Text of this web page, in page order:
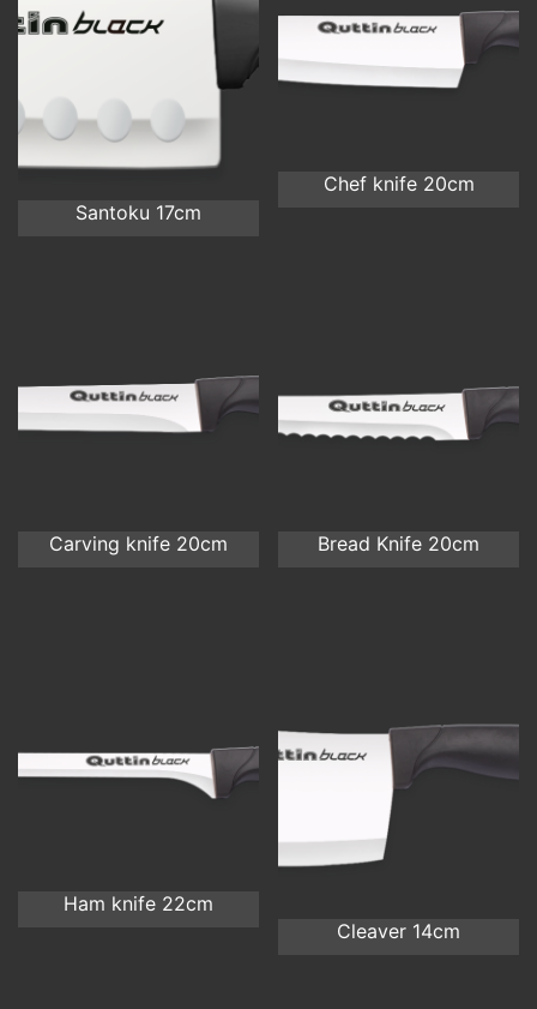
Santoku 17cm
Chef knife 20cm
Carving knife 20cm Bread Knife 20cm
Ham knife 22cm
Cleaver 14cm